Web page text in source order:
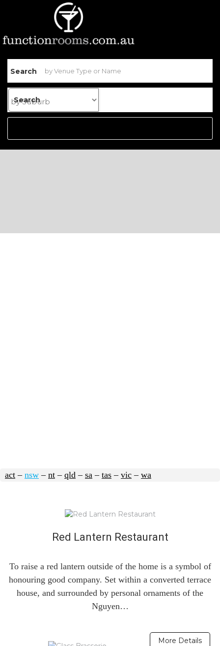
Search
Search
act – nsw – nt – qld – sa – tas – vic – wa
Red Lantern Restaurant
To raise a red lantern outside of the home is a symbol of
honouring good company. Set within a converted terrace
house, and surrounded by personal ornaments of the
Nguyen…
More Details